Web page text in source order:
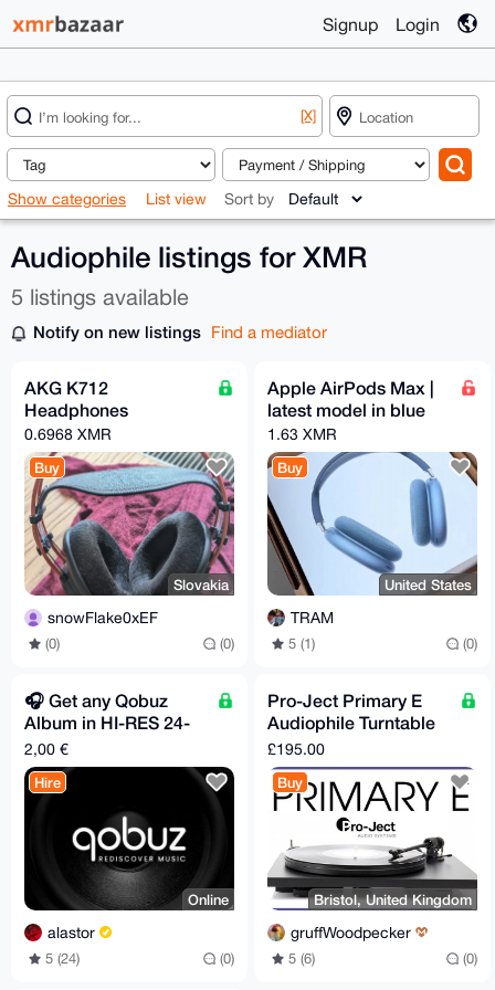
Signup Login
[X]
Show categories List view Sort by
Audiophile listings for XMR
5 listings available
Notify on new listings Find a mediator
AKG K712
Headphones
0.6968 XMR
Buy
Slovakia
snowFlake0xEF
(0) (0)
Apple AirPods Max |
latest model in blue
1.63 XMR
Buy
United States
TRAM
5 (1) (0)
🎧️ Get any Qobuz
Album in HI-RES 24-
Bit/96 kHz Flac
Quality
2,00 €
Hire
Online
alastor
5 (24) (0)
Pro-Ject Primary E
Audiophile Turntable
BNIB
£195.00
Buy
Bristol, United Kingdom
gruffWoodpecker
5 (6) (0)